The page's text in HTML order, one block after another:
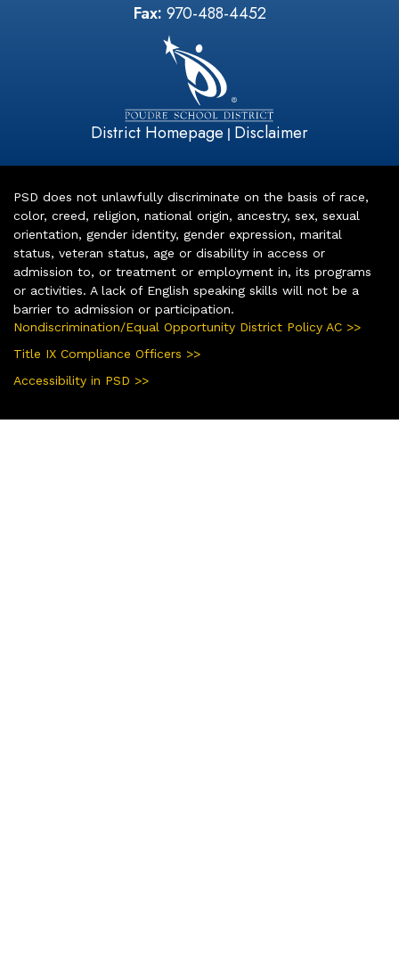
Fax: 970-488-4452
District Homepage | Disclaimer
PSD does not unlawfully discriminate on the basis of race,
color, creed, religion, national origin, ancestry, sex, sexual
orientation, gender identity, gender expression, marital
status, veteran status, age or disability in access or
admission to, or treatment or employment in, its programs
or activities. A lack of English speaking skills will not be a
barrier to admission or participation.
Nondiscrimination/Equal Opportunity District Policy AC >>
Title IX Compliance Officers >>
Accessibility in PSD >>